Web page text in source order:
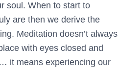
soul. When to start to
are then we derive the
Meditation doesn’t always
with eyes closed and
it means experiencing our